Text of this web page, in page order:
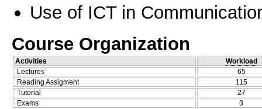
Use of ICT in
Course Organization
Activities
Workload
Lectures
65
Reading Assigment
115
Tutorial
27
Exams
3